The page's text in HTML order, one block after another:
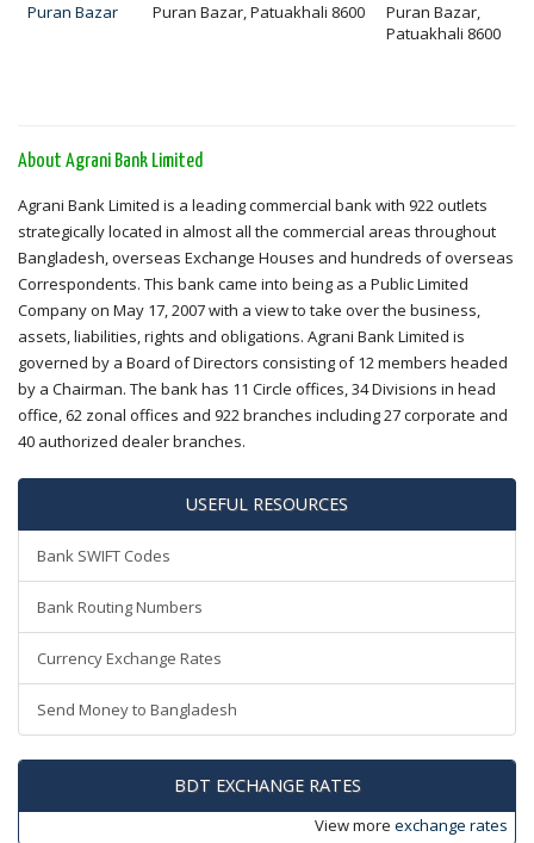
Puran Bazar
Puran Bazar, Patuakhali 8600
Puran Bazar,
Patuakhali 8600
About Agrani Bank Limited
Agrani Bank Limited is a leading commercial bank with 922 outlets
strategically located in almost all the commercial areas throughout
Bangladesh, overseas Exchange Houses and hundreds of overseas
Correspondents. This bank came into being as a Public Limited
Company on May 17, 2007 with a view to take over the business,
assets, liabilities, rights and obligations. Agrani Bank Limited is
governed by a Board of Directors consisting of 12 members headed
by a Chairman. The bank has 11 Circle offices, 34 Divisions in head
office, 62 zonal offices and 922 branches including 27 corporate and
40 authorized dealer branches.
USEFUL RESOURCES
Bank SWIFT Codes
Bank Routing Numbers
Currency Exchange Rates
Send Money to Bangladesh
BDT EXCHANGE RATES
View more exchange rates